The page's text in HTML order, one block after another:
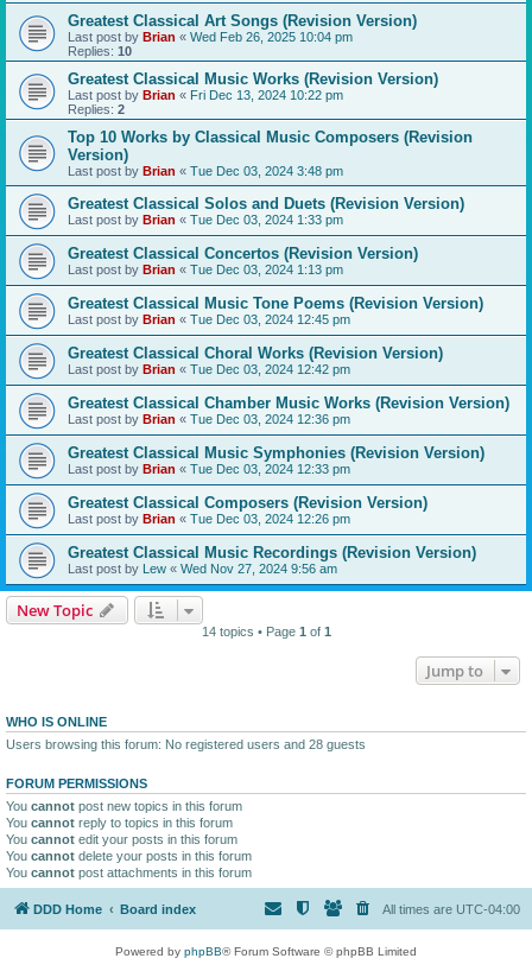
Greatest Classical Art Songs (Revision Version)
Last post by Brian « Wed Feb 26, 2025 10:04 pm
Replies: 10
Greatest Classical Music Works (Revision Version)
Last post by Brian « Fri Dec 13, 2024 10:22 pm
Replies: 2
Top 10 Works by Classical Music Composers (Revision
Version)
Last post by Brian « Tue Dec 03, 2024 3:48 pm
Greatest Classical Solos and Duets (Revision Version)
Last post by Brian « Tue Dec 03, 2024 1:33 pm
Greatest Classical Concertos (Revision Version)
Last post by Brian « Tue Dec 03, 2024 1:13 pm
Greatest Classical Music Tone Poems (Revision Version)
Last post by Brian « Tue Dec 03, 2024 12:45 pm
Greatest Classical Choral Works (Revision Version)
Last post by Brian « Tue Dec 03, 2024 12:42 pm
Greatest Classical Chamber Music Works (Revision Version)
Last post by Brian « Tue Dec 03, 2024 12:36 pm
Greatest Classical Music Symphonies (Revision Version)
Last post by Brian « Tue Dec 03, 2024 12:33 pm
Greatest Classical Composers (Revision Version)
Last post by Brian « Tue Dec 03, 2024 12:26 pm
Greatest Classical Music Recordings (Revision Version)
Last post by Lew « Wed Nov 27, 2024 9:56 am
New Topic
14 topics • Page 1 of 1
Jump to
WHO IS ONLINE
Users browsing this forum: No registered users and 28 guests
FORUM PERMISSIONS
You cannot post new topics in this forum
You cannot reply to topics in this forum
You cannot edit your posts in this forum
You cannot delete your posts in this forum
You cannot post attachments in this forum
DDD Home Board index All times are UTC-04:00
Powered by phpBB® Forum Software © phpBB Limited